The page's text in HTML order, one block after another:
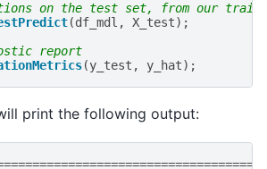
on the test set, from our
(df_mdl , X_test);
report
(y_test , y_hat);
print the following output: